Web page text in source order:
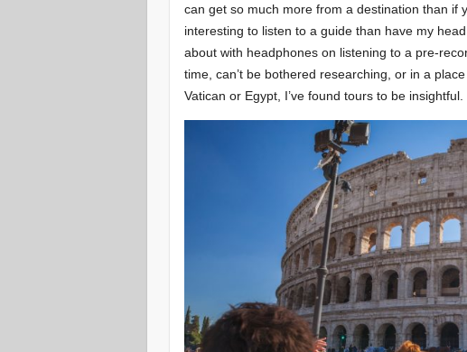
can get so much more from a destination than if
interesting to listen to a guide than have my
about with headphones on listening to a pre-
time, can’t be bothered researching, or in a
Vatican or Egypt, I’ve found tours to be insightful.